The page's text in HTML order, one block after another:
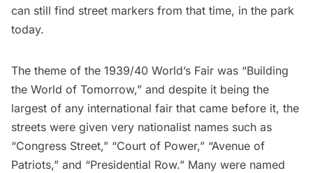
can still find street markers from that time, in the park
today.
The theme of the 1939/40 World’s Fair was “Building
the World of Tomorrow,” and despite it being the
largest of any international fair that came before it, the
streets were given very nationalist names such as
“Congress Street,” “Court of Power,” “Avenue of
Patriots,” and “Presidential Row.” Many were named